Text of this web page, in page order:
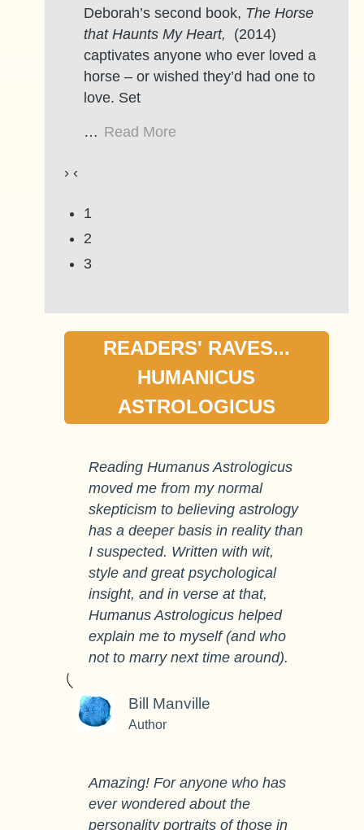
Deborah’s second book, The Horse
that Haunts My Heart,
(2014)
captivates anyone who ever loved a
horse – or wished they’d had one to
love. Set
… Read More
› ‹
1
2
3
READERS' RAVES...
HUMANICUS
ASTROLOGICUS
Reading Humanus Astrologicus
moved me from my normal
skepticism to believing astrology
has a deeper basis in reality than
I suspected. Written with wit,
style and great psychological
insight, and in verse at that,
Humanus Astrologicus helped
explain me to myself (and who
not to marry next time around).
Bill Manville
Author
Amazing! For anyone who has
ever wondered about the
personality portraits of those in